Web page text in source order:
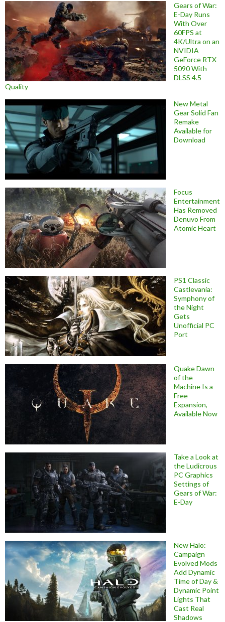
Gears of War:
E-Day Runs
With Over
60FPS at
4K/Ultra on an
NVIDIA
GeForce RTX
5090 With
DLSS 4.5
Quality
New Metal
Gear Solid Fan
Remake
Available for
Download
Focus
Entertainment
Has Removed
Denuvo From
Atomic Heart
PS1 Classic
Castlevania:
Symphony of
the Night
Gets
Unofficial PC
Port
Quake Dawn
of the
Machine Is a
Free
Expansion,
Available Now
Take a Look at
the Ludicrous
PC Graphics
Settings of
Gears of War:
E-Day
New Halo:
Campaign
Evolved Mods
Add Dynamic
Time of Day &
Dynamic Point
Lights That
Cast Real
Shadows